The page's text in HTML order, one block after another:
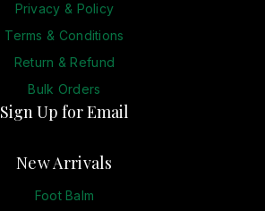
Privacy & Policy
Terms & Conditions
Return & Refund
Bulk Orders
Sign Up for Email
New Arrivals
Foot Balm